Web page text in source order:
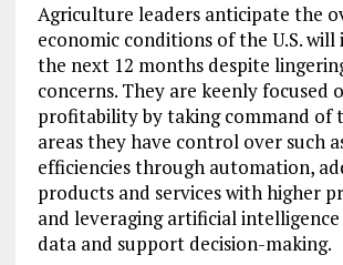
Agriculture leaders anticipate the
economic conditions of the U.S.
the next 12 months despite
concerns. They are keenly focused
profitability by taking command of
areas they have control over such
efficiencies through automation,
products and services with higher
and leveraging artificial
data and support decision-making.